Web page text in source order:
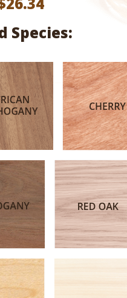
range:
$5.10
through
$26.34
Species: